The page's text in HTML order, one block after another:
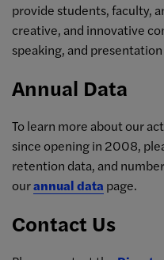
provide students, faculty,
creative, and innovative
speaking, and
Annual Data
To learn more about our
since opening in 2008,
retention data, and
ourannual data page.
Contact Us